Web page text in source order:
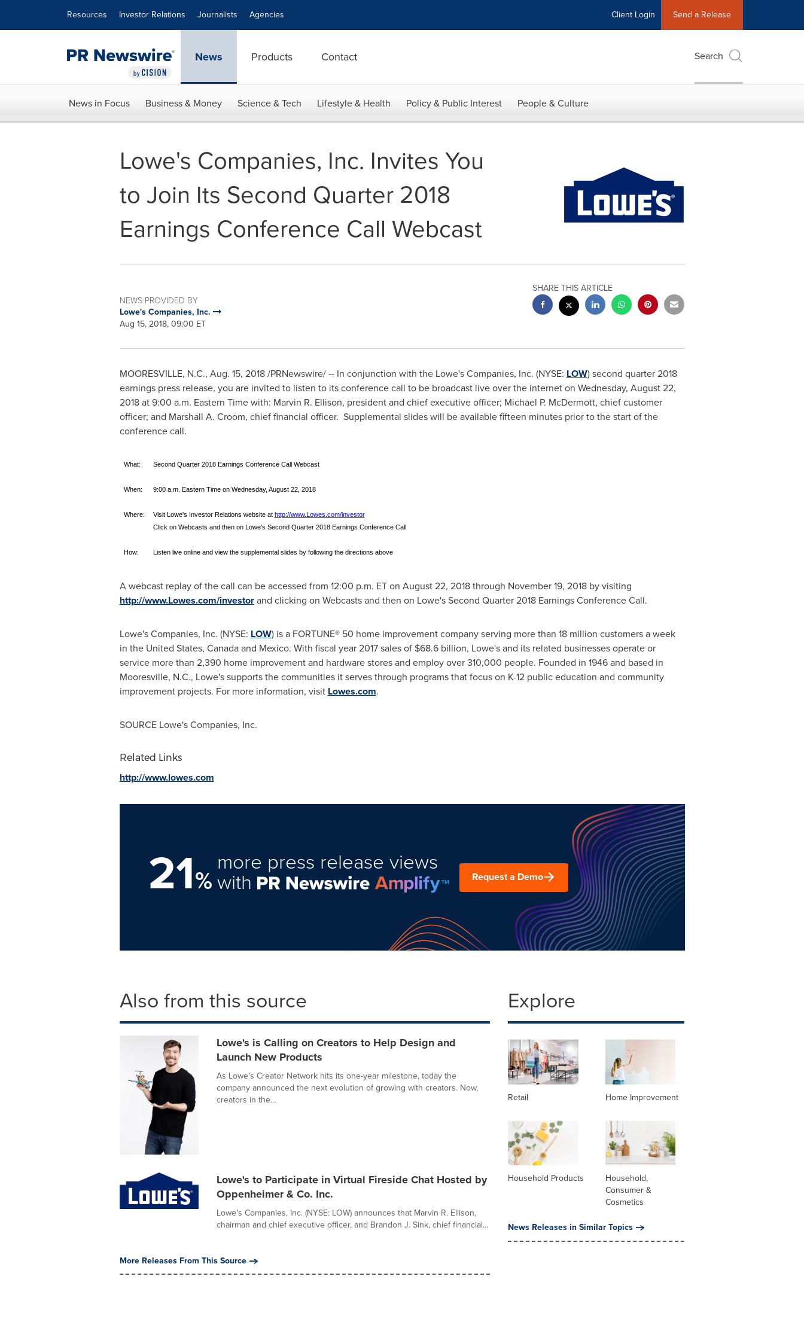
Resources Investor Relations Journalists Agencies Client Login Send a Release
News Products Contact Search
News in Focus Business & Money Science & Tech Lifestyle & Health Policy & Public Interest People & Culture
Lowe's Companies, Inc. Invites You
to Join Its Second Quarter 2018
Earnings Conference Call Webcast
NEWS PROVIDED BY
Lowe's Companies, Inc.
Aug 15, 2018, 09:00 ET
SHARE THIS ARTICLE
MOORESVILLE, N.C., Aug. 15, 2018/PRNewswire/ -- In conjunction with the Lowe's Companies, Inc. (NYSE: LOW) second quarter 2018
earnings press release, you are invited to listen to its conference call to be broadcast live over the internet on Wednesday, August 22,
2018at9:00 a.m. Eastern Timewith: Marvin R. Ellison, president and chief executive officer; Michael P. McDermott, chief customer
officer; and Marshall A. Croom, chief financial officer. Supplemental slides will be available fifteen minutes prior to the start of the
conference call.
What: Second Quarter 2018 Earnings Conference Call Webcast
When: 9:00 a.m. Eastern Time on Wednesday, August 22, 2018
Where: Visit Lowe's Investor Relations website at http://www.Lowes.com/investor
Click on Webcasts and then on Lowe's Second Quarter 2018 Earnings Conference Call
How: Listen live online and view the supplemental slides by following the directions above
A webcast replay of the call can be accessed from 12:00 p.m. ETon August 22, 2018through November 19, 2018by visiting
http://www.Lowes.com/investorand clicking on Webcasts and then on Lowe's Second Quarter 2018 Earnings Conference Call.
Lowe's Companies, Inc. (NYSE: LOW) is a FORTUNE® 50 home improvement company serving more than 18 million customers a week
in the United States, Canadaand Mexico. With fiscal year 2017 sales of $68.6 billion, Lowe's and its related businesses operate or
service more than 2,390 home improvement and hardware stores and employ over 310,000 people. Founded in 1946 and based in
Mooresville, N.C., Lowe's supports the communities it serves through programs that focus on K-12 public education and community
improvement projects. For more information, visit Lowes.com.
SOURCE Lowe's Companies, Inc.
Related Links
http://www.lowes.com
21%
more press release views
with Request a Demo
Also from this source
Lowe's is Calling on Creators to Help Design and
Launch New Products
As Lowe's Creator Network hits its one-year milestone, today the
company announced the next evolution of growing with creators. Now,
creators in the...
Lowe's to Participate in Virtual Fireside Chat Hosted by
Oppenheimer & Co. Inc.
Lowe's Companies, Inc. (NYSE: LOW) announces that Marvin R. Ellison,
chairman and chief executive officer, and Brandon J. Sink, chief financial...
More Releases From This Source
Explore
Retail Home Improvement
Household Products
Household,
Consumer &
Cosmetics
News Releases in Similar Topics